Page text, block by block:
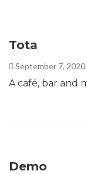
Tota
September 7, 2020
A café, bar and
Demo